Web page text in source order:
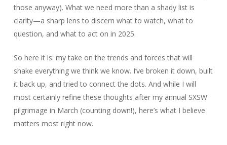
those anyway). What we need more than a shady list is
clarity—a sharp lens to discern what to watch, what to
question, and what to act on in 2025.
So here it is: my take on the trends and forces that will
shake everything we think we know. I’ve broken it down, built
it back up, and tried to connect the dots. And while I will
most certainly refine these thoughts after my annual SXSW
pilgrimage in March (counting down!), here’s what I believe
matters most right now.